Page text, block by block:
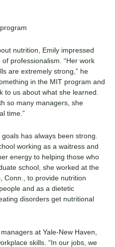
nutrition, Emily impressed
professionalism. “Her work
are extremely strong,” he
in the MIT program and
to us about what she learned.
so many managers, she
time.”
has always been strong.
working as a waitress and
energy to helping those who
school, she worked at the
Conn., to provide nutrition
and as a dietetic
disorders get nutritional
at Yale-New Haven,
skills. “In our jobs, we